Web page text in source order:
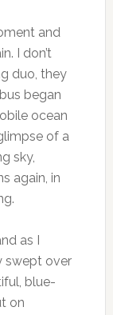
and
I don’t
duo, they
began
ocean
of a
sky,
again, in
as I
swept over
blue-
on